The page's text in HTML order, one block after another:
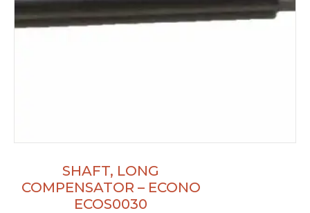
SHAFT, LONG
COMPENSATOR – ECONO
ECOS0030